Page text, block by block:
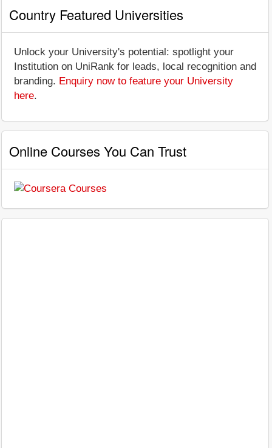
Country Featured Universities
Unlock your University's potential: spotlight your
Institution on UniRank for leads, local recognition and
branding. Enquiry now to feature your University
here.
Online Courses You Can Trust